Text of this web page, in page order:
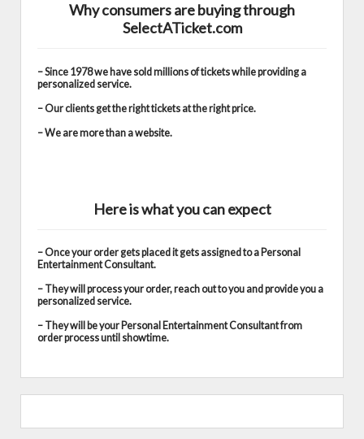
Why consumers are buying through
SelectATicket.com
– Since 1978 we have sold millions of tickets while providing a
personalized service.
– Our clients get the right tickets at the right price.
– We are more than a website.
Here is what you can expect
– Once your order gets placed it gets assigned to a Personal
Entertainment Consultant.
– They will process your order, reach out to you and provide you a
personalized service.
– They will be your Personal Entertainment Consultant from
order process until showtime.